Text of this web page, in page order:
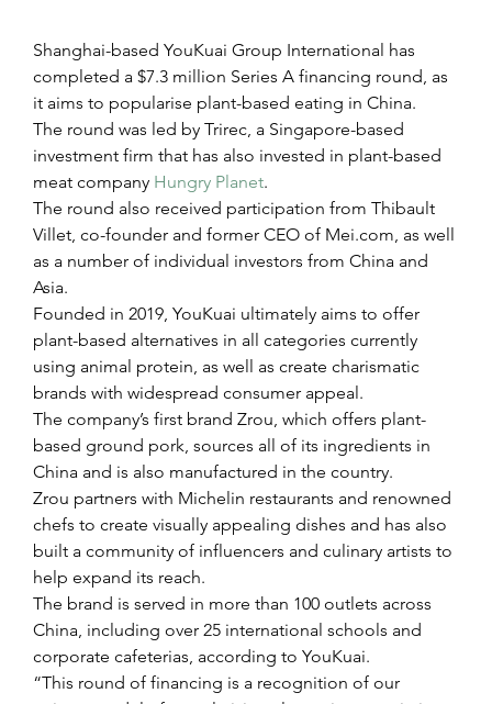
Shanghai-based YouKuai Group International has
completed a $7.3 million Series A financing round, as
it aims to popularise plant-based eating in China.
The round was led by Trirec, a Singapore-based
investment firm that has also invested in plant-based
meat company Hungry Planet.
The round also received participation from Thibault
Villet, co-founder and former CEO of Mei.com, as well
as a number of individual investors from China and
Asia.
Founded in 2019, YouKuai ultimately aims to offer
plant-based alternatives in all categories currently
using animal protein, as well as create charismatic
brands with widespread consumer appeal.
The company’s first brand Zrou, which offers plant-
based ground pork, sources all of its ingredients in
China and is also manufactured in the country.
Zrou partners with Michelin restaurants and renowned
chefs to create visually appealing dishes and has also
built a community of influencers and culinary artists to
help expand its reach.
The brand is served in more than 100 outlets across
China, including over 25 international schools and
corporate cafeterias, according to YouKuai.
“This round of financing is a recognition of our